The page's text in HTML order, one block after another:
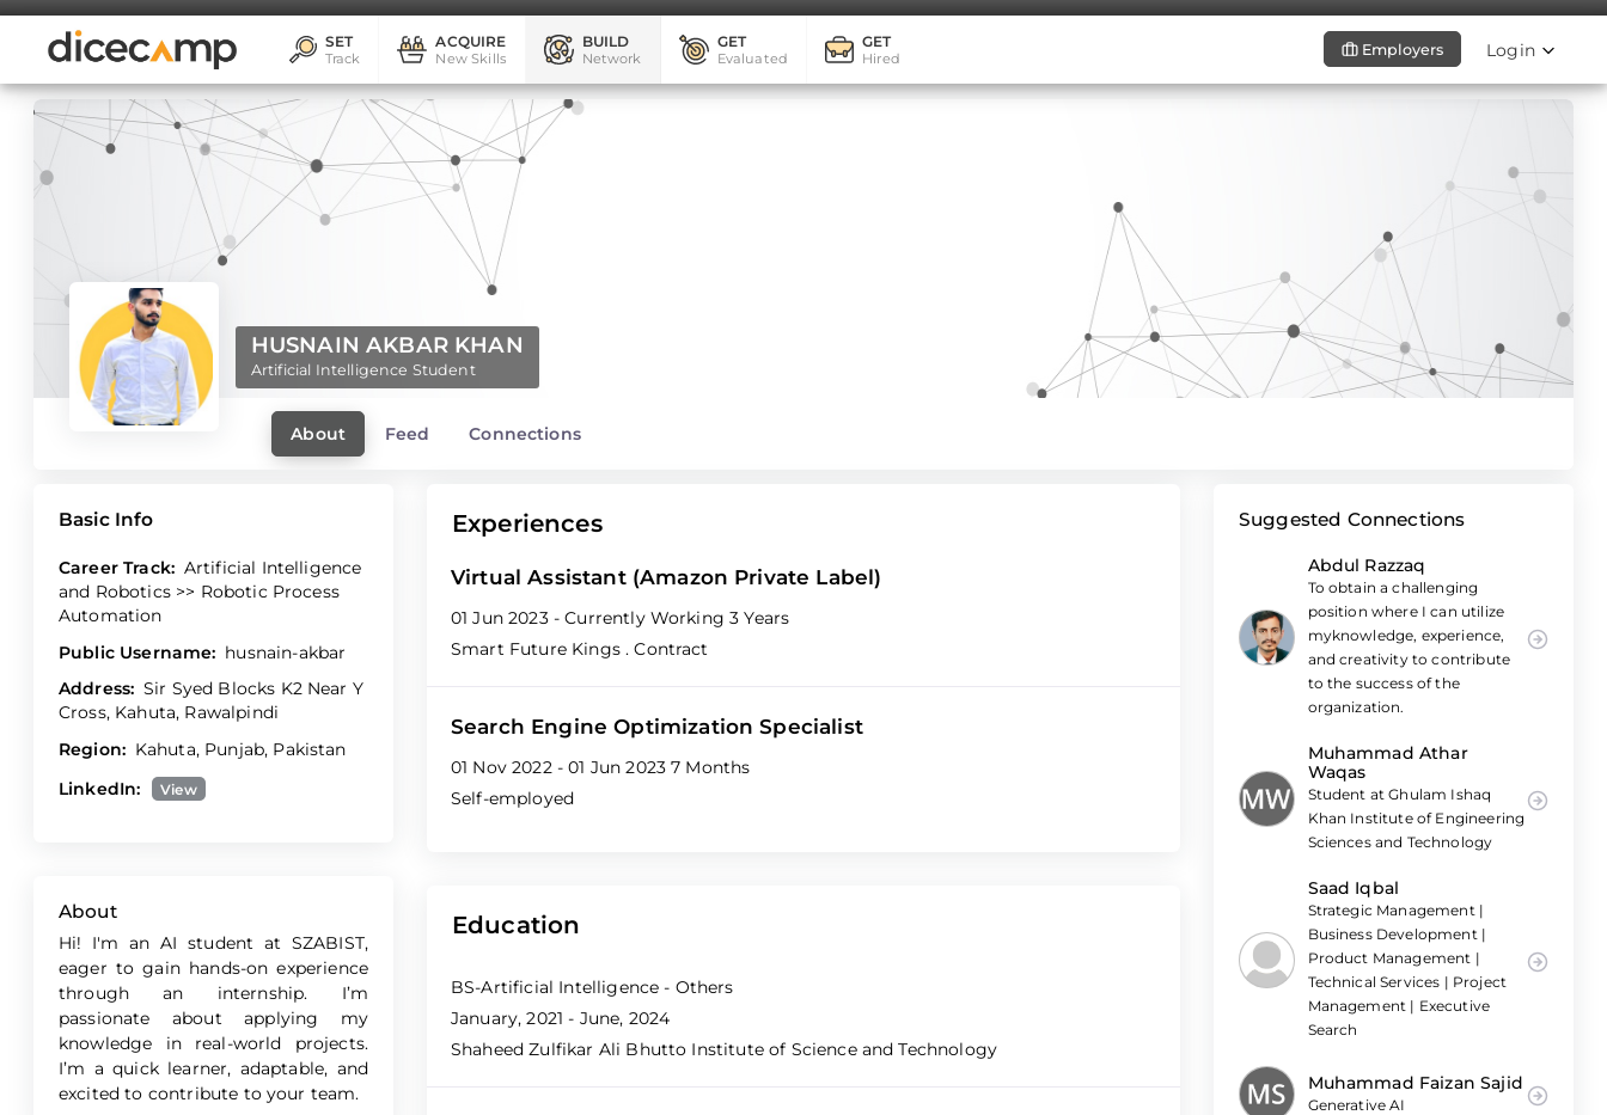
SET
Track
ACQUIRE
New Skills
BUILD
Network
GET
Evaluated
GET
Hired
Employers Login
HUSNAIN AKBAR KHAN
Artificial Intelligence Student
About Feed Connections
Basic Info
Career Track: Artificial Intelligence
and Robotics >> Robotic Process
Automation
Public Username: husnain-akbar
Address: Sir Syed Blocks K2 Near Y
Cross, Kahuta, Rawalpindi
Region: Kahuta, Punjab, Pakistan
LinkedIn:
View
About
Hi! I'm an AI student at SZABIST,
eager to gain hands-on experience
through an internship. I’m
passionate about applying my
knowledge in real-world projects.
I’m a quick learner, adaptable, and
excited to contribute to your team.
Experiences
Virtual Assistant (Amazon Private Label)
01 Jun 2023 - Currently Working3 Years
Smart Future Kings. Contract
Search Engine Optimization Specialist
01 Nov 2022 - 01 Jun 20237 Months
Self-employed
Education
BS-Artificial Intelligence - Others
January, 2021 - June, 2024
Shaheed Zulfikar Ali Bhutto Institute of Science and Technology
Suggested Connections
Abdul Razzaq
To obtain a challenging
position where I can utilize
myknowledge, experience,
and creativity to contribute
to the success of the
organization.
Muhammad Athar
Waqas
Student at Ghulam Ishaq
Khan Institute of Engineering
Sciences and Technology
Saad Iqbal
Strategic Management |
Business Development |
Product Management |
Technical Services | Project
Management | Executive
Search
Muhammad Faizan Sajid
Generative AI